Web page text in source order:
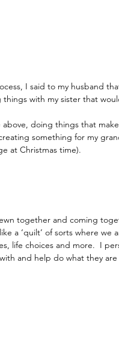
I said to my husband
with my sister that
doing things that
something for my
at Christmas time).
together and coming
a ‘quilt’ of sorts where
life choices and more.  I
and help do what they